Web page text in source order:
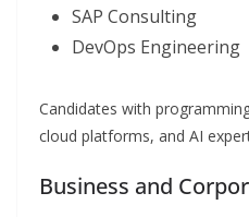
SAP Consulting
DevOps Engineering
Candidates with
cloud platforms, and AI
Business and